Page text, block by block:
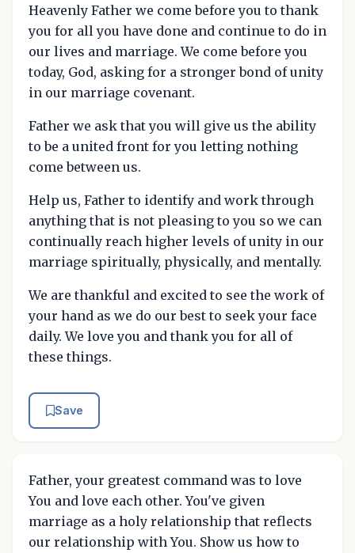
Heavenly Father we come before you to thank
you for all you have done and continue to do in
our lives and marriage. We come before you
today, God, asking for a stronger bond of unity
in our marriage covenant.
Father we ask that you will give us the ability
to be a united front for you letting nothing
come between us.
Help us, Father to identify and work through
anything that is not pleasing to you so we can
continually reach higher levels of unity in our
marriage spiritually, physically, and mentally.
We are thankful and excited to see the work of
your hand as we do our best to seek your face
daily. We love you and thank you for all of
these things.
Save
Father, your greatest command was to love
You and love each other. You've given
marriage as a holy relationship that reflects
our relationship with You. Show us how to